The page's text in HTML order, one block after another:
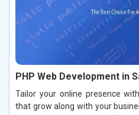
PHP Web Development in
Tailor your online presence
that grow along with your